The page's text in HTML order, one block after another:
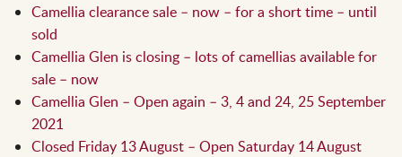
Camellia clearance sale – now – for a short time – until
sold
Camellia Glen is closing – lots of camellias available for
sale – now
Camellia Glen – Open again – 3, 4 and 24, 25 September
2021
Closed Friday 13 August – Open Saturday 14 August